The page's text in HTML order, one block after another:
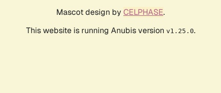
Mascot design by CELPHASE.
This website is running Anubis version v1.25.0.